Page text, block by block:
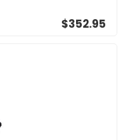
$352.95